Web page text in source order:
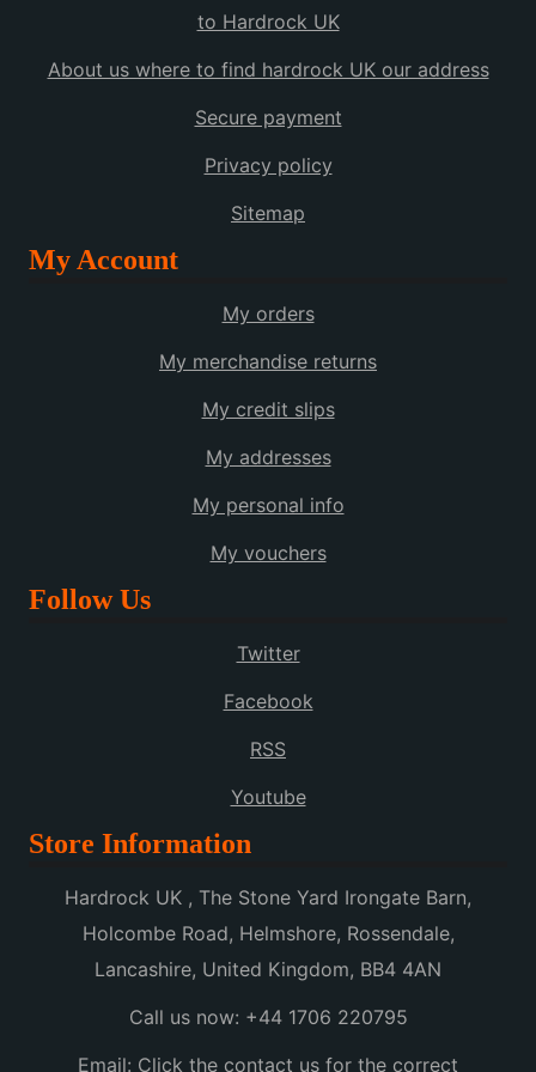
to Hardrock UK
About us where to find hardrock UK our address
Secure payment
Privacy policy
Sitemap
My Account
My orders
My merchandise returns
My credit slips
My addresses
My personal info
My vouchers
Follow Us
Twitter
Facebook
RSS
Youtube
Store Information
Hardrock UK , The Stone Yard Irongate Barn,
Holcombe Road, Helmshore, Rossendale,
Lancashire, United Kingdom, BB4 4AN
Call us now: +44 1706 220795
Email: Click the contact us for the correct